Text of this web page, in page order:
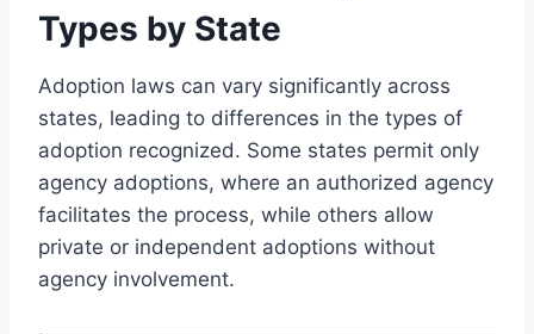
Types by State
Adoption laws can vary significantly across
states, leading to differences in the types of
adoption recognized. Some states permit only
agency adoptions, where an authorized agency
facilitates the process, while others allow
private or independent adoptions without
agency involvement.